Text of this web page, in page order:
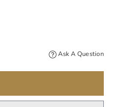
Ask A Question